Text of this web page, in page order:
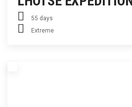
55 days
Extreme